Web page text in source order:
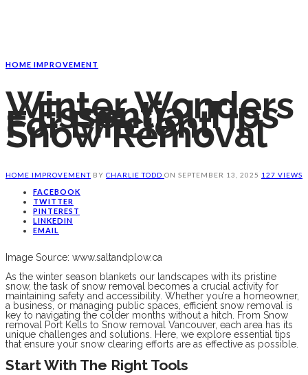
HOME IMPROVEMENT
Winter Wonders
– Essential Tips
For Efficient
Snow Removal
HOME IMPROVEMENT BY CHARLIE TODD ON SEPTEMBER 13, 2025 127 VIEWS
FACEBOOK
TWITTER
PINTEREST
LINKEDIN
EMAIL
Image Source: www.saltandplow.ca
As the winter season blankets our landscapes with its pristine
snow, the task of snow removal becomes a crucial activity for
maintaining safety and accessibility. Whether you’re a homeowner,
a business, or managing public spaces, efficient snow removal is
key to navigating the colder months without a hitch. From Snow
removal Port Kells to Snow removal Vancouver, each area has its
unique challenges and solutions. Here, we explore essential tips
that ensure your snow clearing efforts are as effective as possible.
Start With The Right Tools